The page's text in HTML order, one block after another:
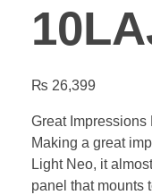
₨ 26,399
Great Impressions
Making a great
Light Neo, it
panel that mounts